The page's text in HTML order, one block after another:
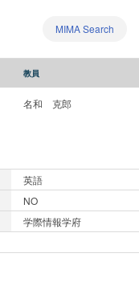
MIMA Search
教員
名和 克郎
英語
NO
学際情報学府